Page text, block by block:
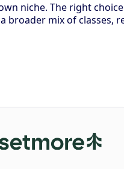
niche. The right
broader mix of